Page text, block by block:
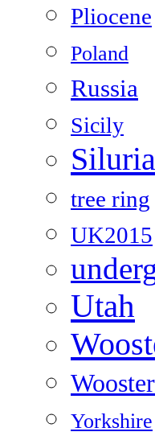
Pliocene
Poland
Russia
Sicily
tree ring
UK2015
Utah
Yorkshire